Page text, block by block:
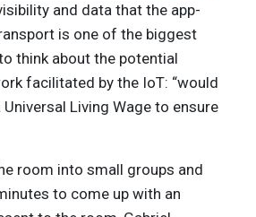
and data that the app-
is one of the biggest
think about the potential
facilitated by the IoT: “would
Living Wage to ensure
room into small groups and
to come up with an